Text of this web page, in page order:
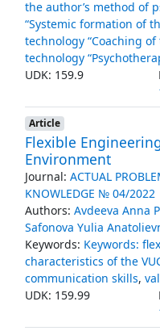
the author’s method of
“Systemic formation of
technology “Coaching
technology
UDK: 159.9
Article
Flexible
Environment
Journal: ACTUAL
KNOWLEDGE № 04/2022
Authors: Avdeeva Anna
Safonova Yulia
Keywords: Keywords:
characteristics of the
communication skills,
UDK: 159.99